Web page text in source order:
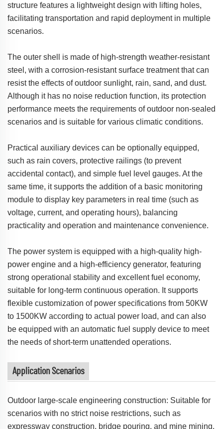
structure features a lightweight design with lifting holes,
facilitating transportation and rapid deployment in multiple
scenarios.
The outer shell is made of high-strength weather-resistant
steel, with a corrosion-resistant surface treatment that can
resist the effects of outdoor sunlight, rain, sand, and dust.
Although it has no noise reduction function, its protection
performance meets the requirements of outdoor non-sealed
scenarios and is suitable for various climatic conditions.
Practical auxiliary devices can be optionally equipped,
such as rain covers, protective railings (to prevent
accidental contact), and simple fuel level gauges. At the
same time, it supports the addition of a basic monitoring
module to display key parameters in real time (such as
voltage, current, and operating hours), balancing
practicality and operation and maintenance convenience.
The power system is equipped with a high-quality high-
power engine and a high-efficiency generator, featuring
strong operational stability and excellent fuel economy,
suitable for long-term continuous operation. It supports
flexible customization of power specifications from 50KW
to 1500KW according to actual power load, and can also
be equipped with an automatic fuel supply device to meet
the needs of short-term unattended operations.
Application Scenarios
Outdoor large-scale engineering construction: Suitable for
scenarios with no strict noise restrictions, such as
expressway construction, bridge pouring, and mine mining.